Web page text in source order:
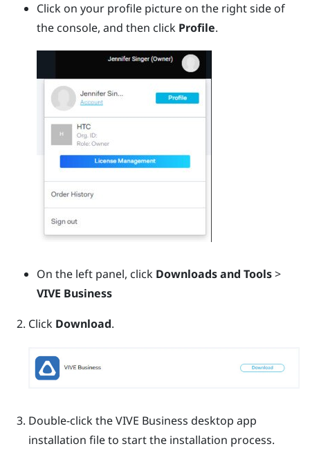
Click on your profile picture on the right side of
the console, and then click Profile.
On the left panel, click Downloads and Tools>
VIVE Business
Click Download.
Double-click theVIVE Business desktop app
installation file to start the installation process.